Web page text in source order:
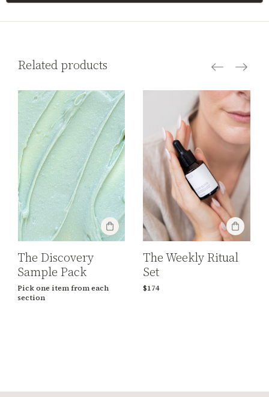
Related products
The Discovery
Sample Pack
Pick one item from each
section
The Weekly Ritual
Set
$174